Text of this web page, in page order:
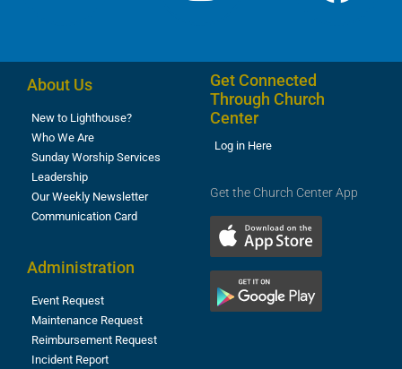
About Us
New to Lighthouse?
Who We Are
Sunday Worship Services
Leadership
Our Weekly Newsletter
Communication Card
Administration
Event Request
Maintenance Request
Reimbursement Request
Incident Report
Get Connected
Through Church
Center
Log in Here
Get the Church Center App